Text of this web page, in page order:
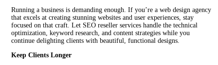
Running a business is demanding enough. If you’re a web design agency
that excels at creating stunning websites and user experiences, stay
focused on that craft. Let SEO reseller services handle the technical
optimization, keyword research, and content strategies while you
continue delighting clients with beautiful, functional designs.
Keep Clients Longer